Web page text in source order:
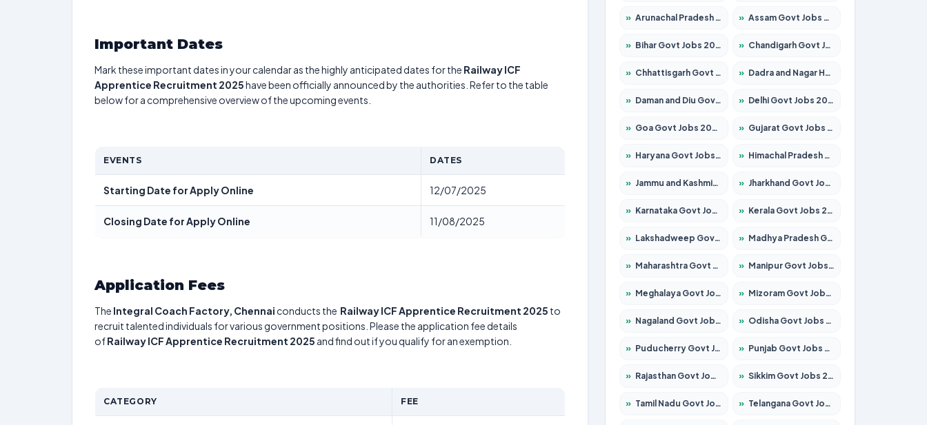
Important Dates
Mark these important dates in your calendar as the highly anticipated dates for the Railway ICF
Apprentice Recruitment 2025have been officially announced by the authorities. Refer to the table
below for a comprehensive overview of the upcoming events.
EVENTS DATES
Starting Date for Apply Online 12/07/2025
Closing Date for Apply Online 11/08/2025
Application Fees
The Integral Coach Factory, Chennai conducts the Railway ICF Apprentice Recruitment 2025 to
recruit talented individuals for various government positions. Please the application fee details
ofRailway ICF Apprentice Recruitment 2025 and find out if you qualify for an exemption.
CATEGORY FEE
» Arunachal Pradesh Govt Jobs 2026 – Apply for 241 Posts » Assam Govt Jobs 2026 – Apply for 2242 Posts
» Bihar Govt Jobs 2026 – Apply for 10721 Posts » Chandigarh Govt Jobs 2026 – Apply for 7267 Posts
» Chhattisgarh Govt Jobs 2026 – Apply for 291 Posts » Dadra and Nagar Haveli Govt Jobs 2026 – Apply Online
» Daman and Diu Govt Jobs 2026 – Apply Online » Delhi Govt Jobs 2026 – Apply Online
» Goa Govt Jobs 2026 – Apply for 4154 Posts » Gujarat Govt Jobs 2026 – Apply for 391 Posts
» Haryana Govt Jobs 2026 – Apply for 2180 Posts » Himachal Pradesh Govt Jobs 2026 – Apply for 2258 Posts
» Jammu and Kashmir Govt Jobs 2026 – Apply for 1615 Posts » Jharkhand Govt Jobs 2026 – Apply for 2120 Posts
» Karnataka Govt Jobs 2026 – Apply for 8337 Posts » Kerala Govt Jobs 2026 – Apply for 8527 Posts
» Lakshadweep Govt Jobs 2026 – Apply for 614 Posts » Madhya Pradesh Govt Jobs 2026 – Apply for 2963 Posts
» Maharashtra Govt Jobs 2026 – Apply for 1386 Posts » Manipur Govt Jobs 2026 – Apply for 1281 Posts
» Meghalaya Govt Jobs 2026 – Apply for 1451 Posts » Mizoram Govt Jobs 2026 – Apply for 1356 Posts
» Nagaland Govt Jobs 2026 – Apply for 1365 Posts » Odisha Govt Jobs 2026 – Apply for 8585 Posts
» Puducherry Govt Jobs 2026 – Apply for 230 Posts » Punjab Govt Jobs 2026 – Apply for 4118 Posts
» Rajasthan Govt Jobs 2026 – Apply for 27315 Posts » Sikkim Govt Jobs 2026 – Apply for 1400 Posts
» Tamil Nadu Govt Jobs 2026 – Apply for 5968 Posts » Telangana Govt Jobs 2026 – Apply for 9868 Posts